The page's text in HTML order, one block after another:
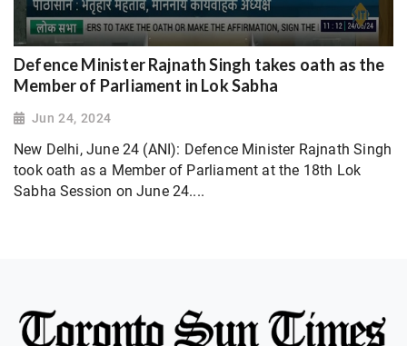
Defence Minister Rajnath Singh takes oath as the
Member of Parliament in Lok Sabha
Jun 24, 2024
New Delhi, June 24 (ANI): Defence Minister Rajnath Singh
took oath as a Member of Parliament at the 18th Lok
Sabha Session on June 24....